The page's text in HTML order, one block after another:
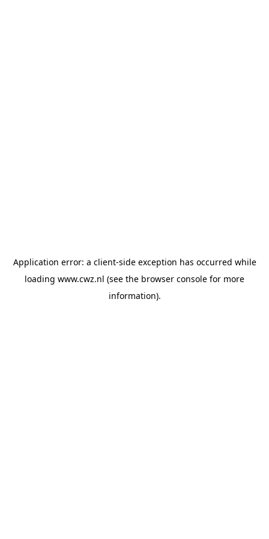
Application error: a client-side exception has occurred while
loading www.cwz.nl (see the browser console for more
information).